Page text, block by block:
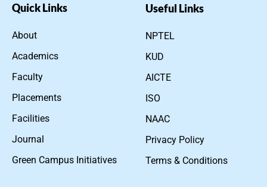
Quick Links
About
Academics
Faculty
Placements
Facilities
Journal
Green Campus Initiatives
Useful Links
NPTEL
KUD
AICTE
ISO
NAAC
Privacy Policy
Terms & Conditions